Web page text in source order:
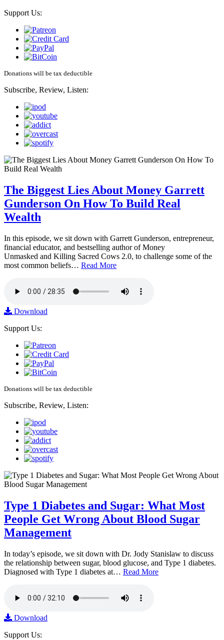
Support Us:
Donations will be tax deductible
Subscribe, Review, Listen:
The Biggest Lies About Money Garrett
Gunderson On How To Build Real
Wealth
In this episode, we sit down with Garrett Gunderson, entrepreneur,
financial educator, and bestselling author of Money
Unmasked and Killing Sacred Cows 2.0, to challenge some of the
most common beliefs… Read More
Download
Support Us:
Donations will be tax deductible
Subscribe, Review, Listen:
Type 1 Diabetes and Sugar: What Most
People Get Wrong About Blood Sugar
Management
In today’s episode, we sit down with Dr. Jody Stanislaw to discuss
the relationship between sugar, blood glucose, and Type 1 diabetes.
Diagnosed with Type 1 diabetes at… Read More
Download
Support Us: